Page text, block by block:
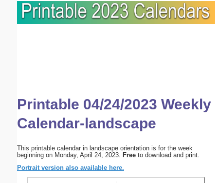
Printable 04/24/2023 Weekly
Calendar-landscape
This printable calendar in landscape orientation is for the week
beginning on Monday, April 24, 2023. Free to download and print.
Portrait version also available here.